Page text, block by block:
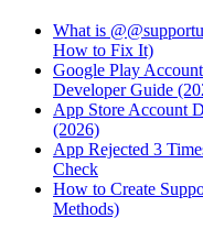
What is
How to Fix It)
Google Play
Developer Guide
App Store Account
(2026)
App Rejected 3
Check
How to Create
Methods)